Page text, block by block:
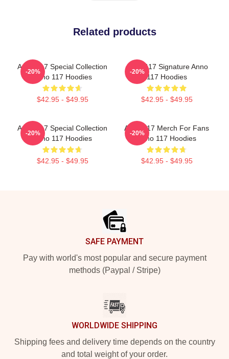
Related products
Anno 117 Special Collection
Anno 117 Hoodies
$42.95 - $49.95
-20%
Anno 117 Signature Anno
117 Hoodies
$42.95 - $49.95
-20%
Anno 117 Special Collection
Anno 117 Hoodies
$42.95 - $49.95
-20%
Anno 117 Merch For Fans
Anno 117 Hoodies
$42.95 - $49.95
-20%
SAFE PAYMENT
Pay with world's most popular and secure payment
methods (Paypal / Stripe)
WORLDWIDE SHIPPING
Shipping fees and delivery time depends on the country
and total weight of your order.